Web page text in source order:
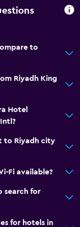
to
Riyadh King
Hotel
to Riyadh city
Fi available?
search for
for hotels in